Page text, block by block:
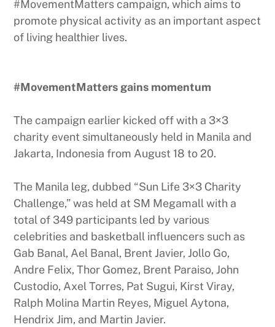
#MovementMatters campaign, which aims to
promote physical activity as an important aspect
of living healthier lives.
#MovementMatters gains momentum
The campaign earlier kicked off with a 3×3
charity event simultaneously held in Manila and
Jakarta, Indonesia from August 18 to 20.
The Manila leg, dubbed “Sun Life 3×3 Charity
Challenge,” was held at SM Megamall with a
total of 349 participants led by various
celebrities and basketball influencers such as
Gab Banal, Ael Banal, Brent Javier, Jollo Go,
Andre Felix, Thor Gomez, Brent Paraiso, John
Custodio, Axel Torres, Pat Sugui, Kirst Viray,
Ralph Molina Martin Reyes, Miguel Aytona,
Hendrix Jim, and Martin Javier.